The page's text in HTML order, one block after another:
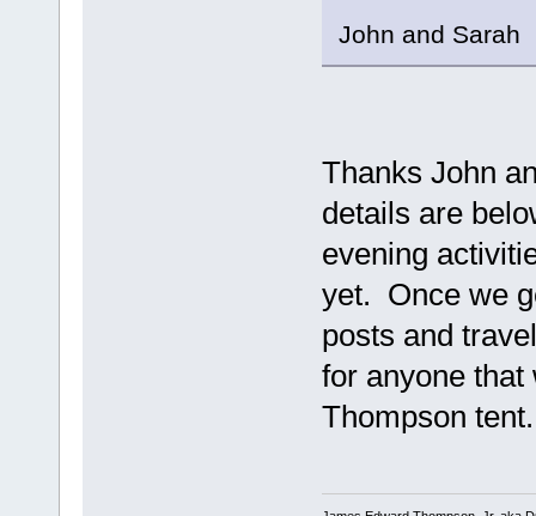
John and Sarah
Thanks John
details are
evening
yet. Once we
posts and
for anyone that
Thompson